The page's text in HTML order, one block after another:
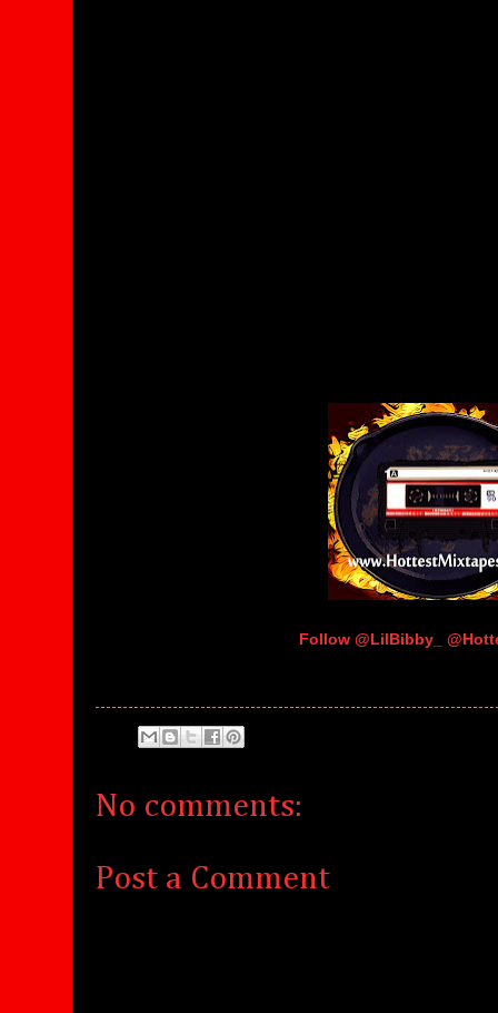
Follow @LilBibby_
No comments:
Post a Comment